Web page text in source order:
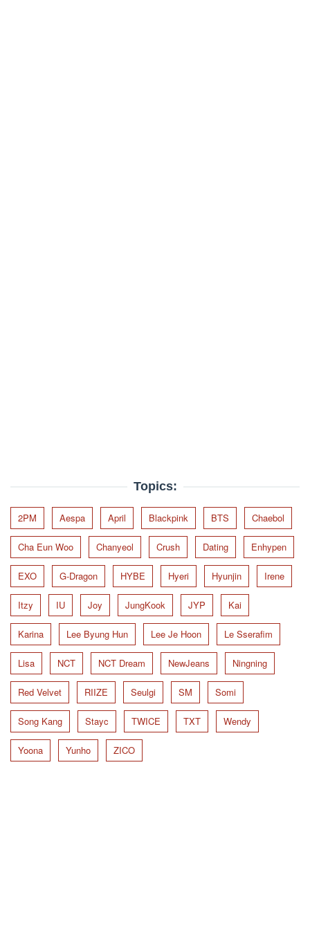
Topics:
2PM Aespa April Blackpink BTS Chaebol
Cha Eun Woo Chanyeol Crush Dating Enhypen
EXO G-Dragon HYBE Hyeri Hyunjin Irene
Itzy IU Joy JungKook JYP Kai
Karina Lee Byung Hun Lee Je Hoon Le Sserafim
Lisa NCT NCT Dream NewJeans Ningning
Red Velvet RIIZE Seulgi SM Somi
Song Kang Stayc TWICE TXT Wendy
Yoona Yunho ZICO